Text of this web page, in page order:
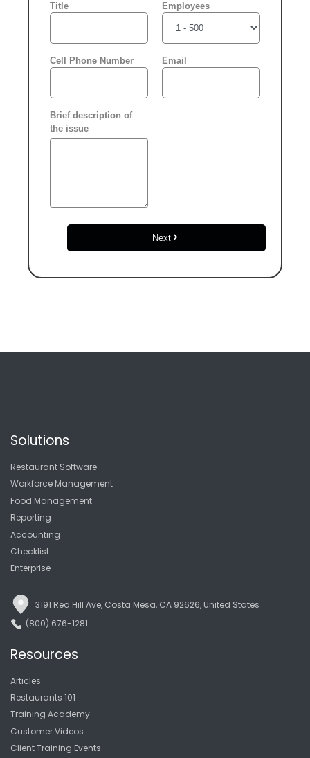
Title Employees
Cell Phone Number Email
Brief description of
the issue
Next
Click “confirm” to give
us permission to contact
Back
Solutions
Restaurant Software
Workforce Management
Food Management
Reporting
Accounting
Checklist
Enterprise
3191 Red Hill Ave, Costa Mesa, CA 92626, United States
(800) 676-1281
Resources
Articles
Restaurants 101
Training Academy
Customer Videos
Client Training Events